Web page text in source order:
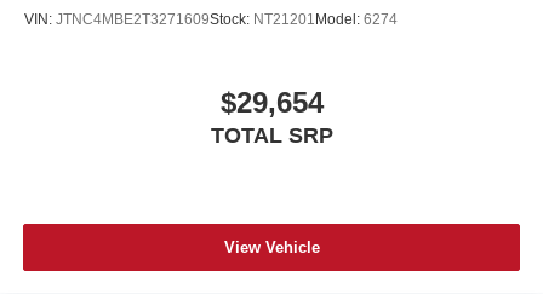
VIN: JTNC4MBE2T3271609Stock: NT21201Model: 6274
$29,654
TOTAL SRP
View Vehicle